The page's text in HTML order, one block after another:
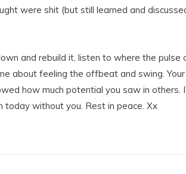
were shit (but still learned and
and rebuild it, listen to where the pulse
about feeling the offbeat and swing.
how much potential you saw in others.
today without you. Rest in peace. Xx